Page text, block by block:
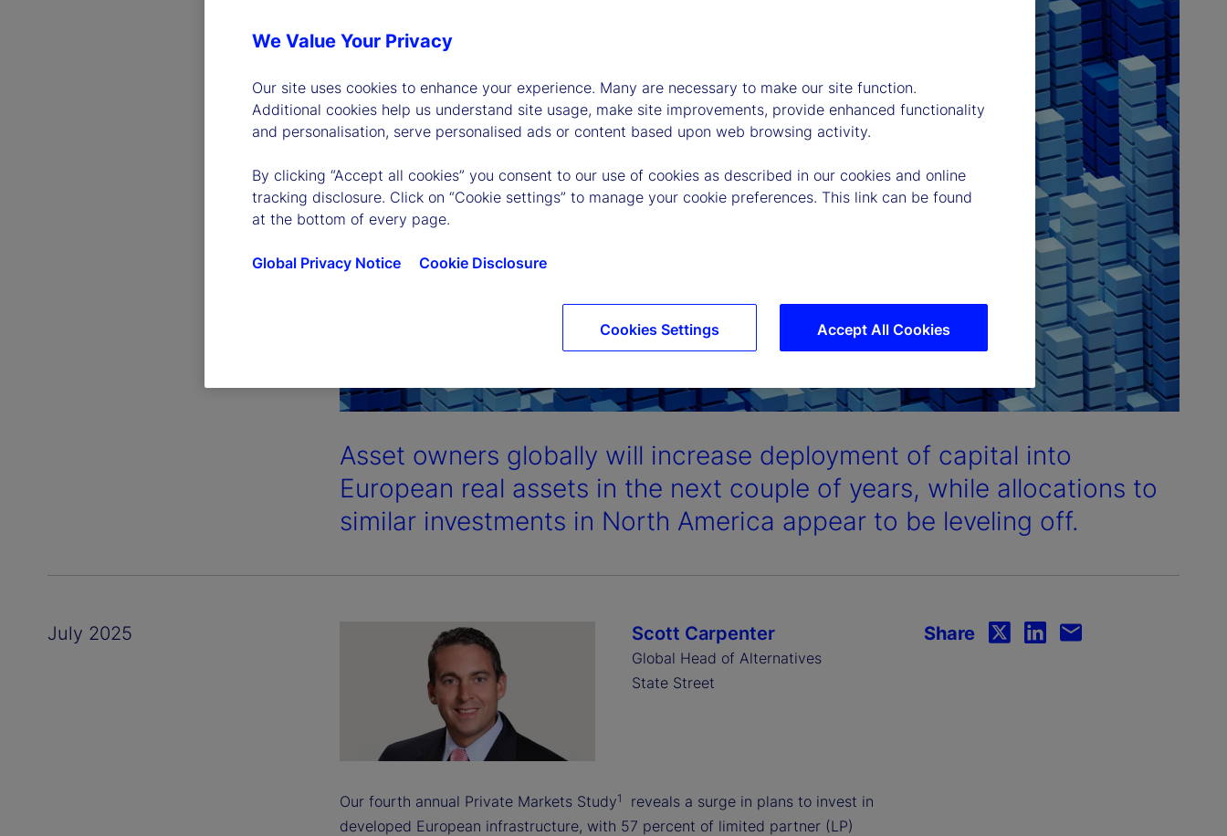
Asset owners globally will increase deployment of capital into
European real assets in the next couple of years, while allocations to
similar investments in North America appear to be leveling off.
July 2025 Scott Carpenter
Global Head of Alternatives
State Street
Our fourth annual Private Markets Study1
reveals a surge in plans to invest in
developed European infrastructure, with 57 percent of limited partner (LP)
Share
We Value Your Privacy
Our site uses cookies to enhance your experience. Many are necessary to make our site function.
Additional cookies help us understand site usage, make site improvements, provide enhanced functionality
and personalisation, serve personalised ads or content based upon web browsing activity.
By clicking “Accept all cookies” you consent to our use of cookies as described in our cookies and online
tracking disclosure. Click on “Cookie settings” to manage your cookie preferences. This link can be found
at the bottom of every page.
Global Privacy Notice Cookie Disclosure
Accept All Cookies
Cookies Settings